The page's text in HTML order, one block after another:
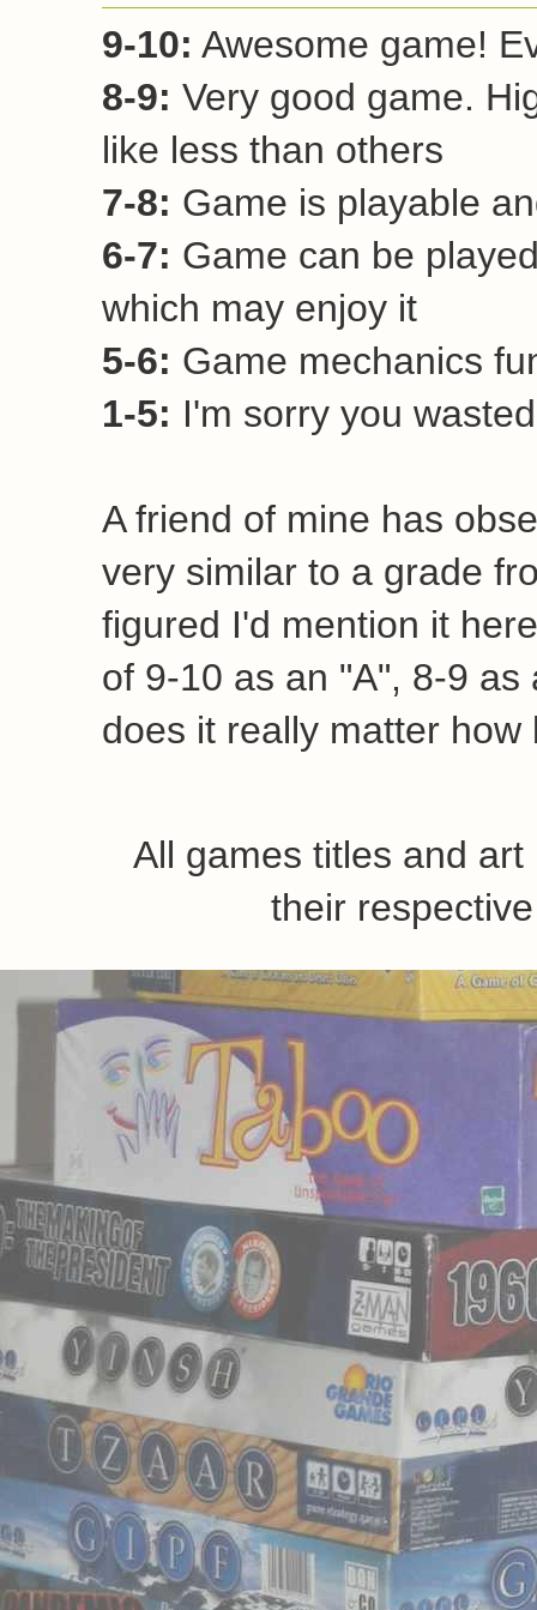
9-10: Awesome game!
8-9: Very good game.
like less than others
7-8: Game is playable
6-7: Game can be
which may enjoy it
5-6: Game mechanics
1-5: I'm sorry you
A friend of mine has
very similar to a grade
figured I'd mention it
of 9-10 as an "A", 8-9
does it really matter how
All games titles and
their